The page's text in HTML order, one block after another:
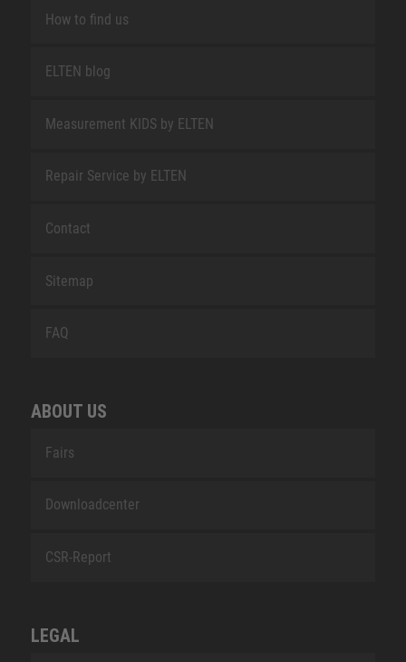
How to find us
ELTEN blog
Measurement KIDS by ELTEN
Repair Service by ELTEN
Contact
Sitemap
FAQ
ABOUT US
Fairs
Downloadcenter
CSR-Report
LEGAL